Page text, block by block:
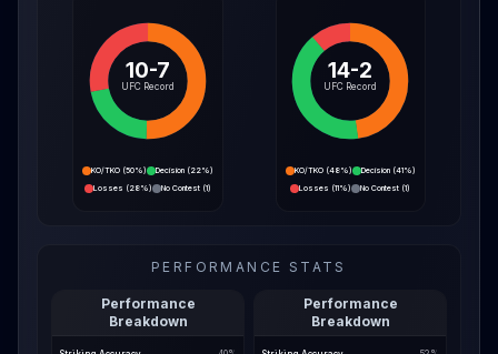
10-7
UFC Record
KO/TKO (50%) Decision (22%)
Losses (28%) No Contest (1)
14-2
UFC Record
KO/TKO(48%) Decision(41%)
Losses (11%) No Contest (1)
PERFORMANCE STATS
Performance
Breakdown
Performance
Breakdown